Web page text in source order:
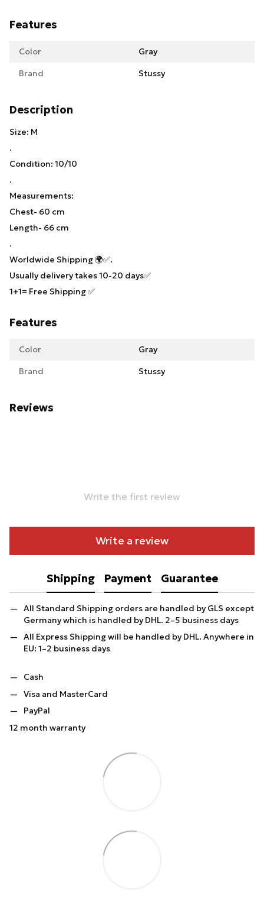
Features
Color Gray
Brand Stussy
Description
Size: M
.
Condition: 10/10
.
Measurements:
Chest- 60 cm
Length- 66 cm
.
Worldwide Shipping 🌍✅.
Usually delivery takes 10-20 days✅
1+1= Free Shipping ✅
Features
Color Gray
Brand Stussy
Reviews
Write the first review
Write a review
Shipping Payment Guarantee
All Standard Shipping orders are handled by GLS except
Germany which is handled by DHL. 2–5 business days
All Express Shipping will be handled by DHL. Anywhere in
EU: 1–2 business days
Cash
Visa and MasterCard
PayPal
12 month warranty